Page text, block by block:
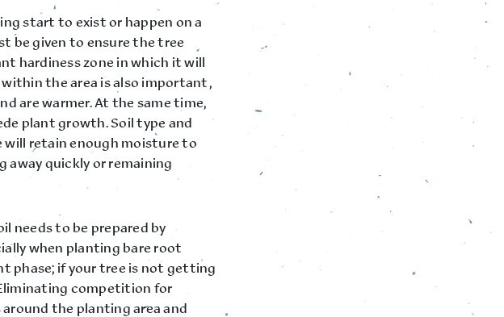
start to exist or happen on a
be given to ensure the tree
hardiness zone in which it will
the area is also important,
are warmer. At the same time,
plant growth. Soil type and
retain enough moisture to
away quickly or remaining
needs to be prepared by
when planting bare root
phase; if your tree is not getting
competition for
the planting area and